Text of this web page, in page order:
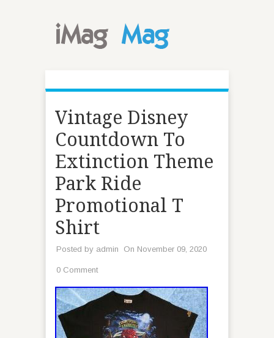
Vintage Disney
Countdown To
Extinction Theme
Park Ride
Promotional T
Shirt
Posted by admin On November 09, 2020
0 Comment